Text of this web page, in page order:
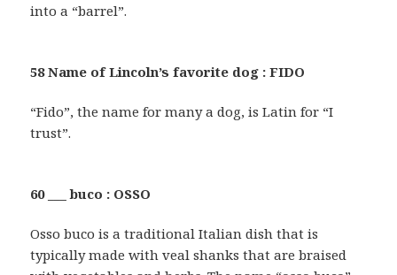
into a “barrel”.
58 Name of Lincoln’s favorite dog : FIDO
“Fido”, the name for many a dog, is Latin for “I
trust”.
60 ___ buco : OSSO
Osso buco is a traditional Italian dish that is
typically made with veal shanks that are braised